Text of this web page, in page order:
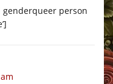
genderqueer person